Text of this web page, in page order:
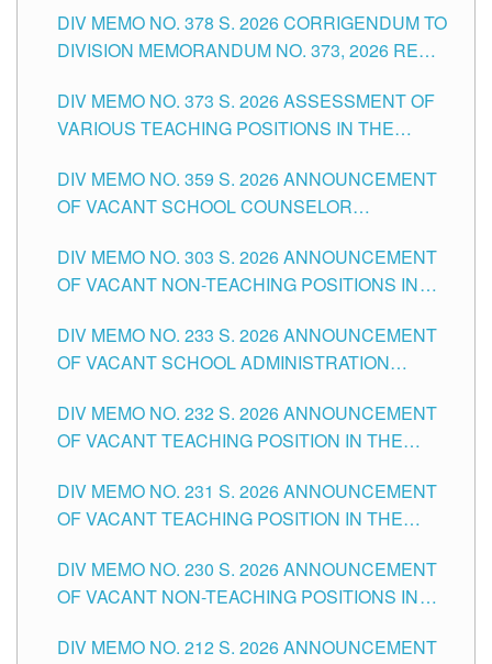
DIV MEMO NO. 378 S. 2026 CORRIGENDUM TO
DIVISION MEMORANDUM NO. 373, 2026 RE
POSITIONS IN THE SCHOOLS DIVISION OF
TUGUEGARAO CITY
DIV MEMO NO. 373 S. 2026 ASSESSMENT OF
VARIOUS TEACHING POSITIONS IN THE
DIV MEMO NO. 359 S. 2026 ANNOUNCEMENT
OF VACANT SCHOOL COUNSELOR
DIVISION OF TUGUEGARAO CITY
DIV MEMO NO. 303 S. 2026 ANNOUNCEMENT
OF VACANT NON-TEACHING POSITIONS IN
CITY
DIV MEMO NO. 233 S. 2026 ANNOUNCEMENT
OF VACANT SCHOOL ADMINISTRATION
TUGUEGARAO CITY
DIV MEMO NO. 232 S. 2026 ANNOUNCEMENT
OF VACANT TEACHING POSITION IN THE
DIV MEMO NO. 231 S. 2026 ANNOUNCEMENT
OF VACANT TEACHING POSITION IN THE
DIV MEMO NO. 230 S. 2026 ANNOUNCEMENT
OF VACANT NON-TEACHING POSITIONS IN
CITY
DIV MEMO NO. 212 S. 2026 ANNOUNCEMENT